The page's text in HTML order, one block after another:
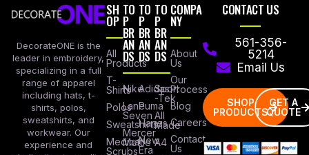
DecorateONE is the
leader in embroidery,
specializing in a full
range of apparel
including hats, t-
shirts, polos,
sweatshirts, and
workwear. Our
experience and
SH
OP
All
Products
T-
Shirts
Polos
Sweatshirts
Medical
Scrubs
TO
P
BR
AN
DS
Nike
Lane
Seven
Mercer
Mettle
TO
P
BR
AN
DS
Adidas
Puma
Hanes
New
Era
TO
P
BR
AN
DS
Sport
-Tek
All
Made
A4
COMPA
NY
About
Us
Our
Process
Blog
Careers
Contact
Us
CONTACT US
561-356-
5214
Email Us
SHOP
PRODUCTS
GET A
QUOTE